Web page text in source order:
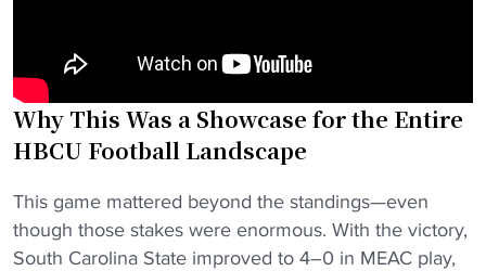
Why This Was a Showcase for the Entire
HBCU Football Landscape
This game mattered beyond the standings—even
though those stakes were enormous. With the victory,
South Carolina State improved to 4–0 in MEAC play,